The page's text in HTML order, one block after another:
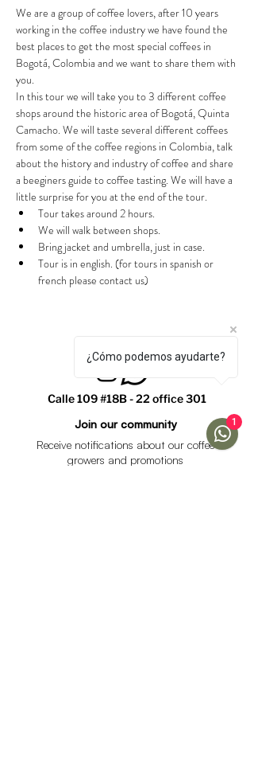
We are a group of coffee lovers, after 10 years
working in the coffee industry we have found the
best places to get the most special coffees in
Bogotá, Colombia and we want to share them with
you.
In this tour we will take you to 3 different coffee
shops around the historic area of Bogotá, Quinta
Camacho. We will taste several different coffees
from some of the coffee regions in Colombia, talk
about the history and industry of coffee and share
a beeginers guide to coffee tasting. We will have a
little surprise for you at the end of the tour.
Tour takes around 2 hours.
We will walk between shops.
Bring jacket and umbrella, just in case.
Tour is in english. (for tours in spanish or
french please contact us)
Calle 109 #18B - 22 office 301
Join our community
Receive notifications about our coffee
growers and promotions
¿Cómo podemos ayudarte?
1